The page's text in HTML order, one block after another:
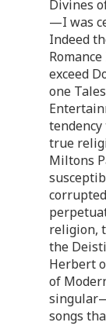
Divines
—I was
Indeed
exceed
one
tendency
true
Miltons
religion,
the
Herbert
of
songs